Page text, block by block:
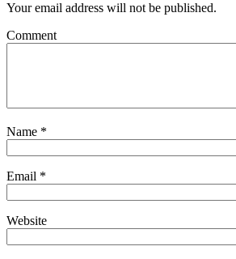
Your email address will not be published.
Comment
Name *
Email *
Website